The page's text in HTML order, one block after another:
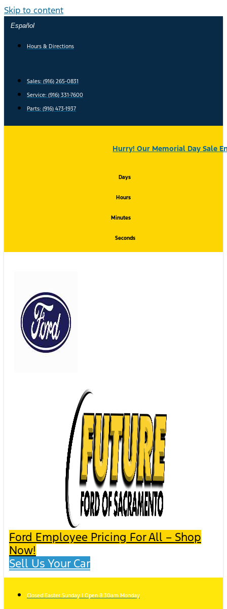
Skip to content
Español
Hours & Directions
Sales: (916) 265-0831
Service: (916) 331-7600
Parts: (916) 473-1937
Hurry! Our Memorial Day Sale
Days
Hours
Minutes
Seconds
Ford Employee Pricing For All – Shop
Now!
Sell Us Your Car
Closed Easter Sunday | Open 8:30am Monday